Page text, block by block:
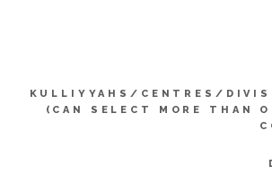
KULLIYYAHS/CENTRES/
(CAN SELECT MORE THAN